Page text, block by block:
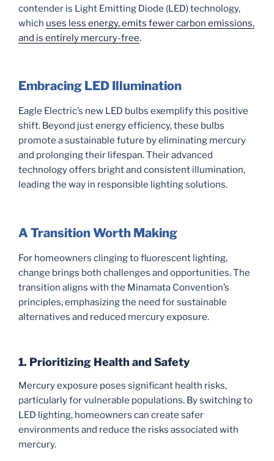
contender is Light Emitting Diode (LED) technology,
which uses less energy, emits fewer carbon emissions,
and is entirely mercury-free.
Embracing LED Illumination
Eagle Electric’s new LED bulbs exemplify this positive
shift. Beyond just energy efficiency, these bulbs
promote a sustainable future by eliminating mercury
and prolonging their lifespan. Their advanced
technology offers bright and consistent illumination,
leading the way in responsible lighting solutions.
A Transition Worth Making
For homeowners clinging to fluorescent lighting,
change brings both challenges and opportunities. The
transition aligns with the Minamata Convention’s
principles, emphasizing the need for sustainable
alternatives and reduced mercury exposure.
1. Prioritizing Health and Safety
Mercury exposure poses significant health risks,
particularly for vulnerable populations. By switching to
LED lighting, homeowners can create safer
environments and reduce the risks associated with
mercury.